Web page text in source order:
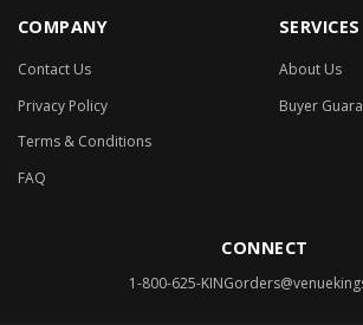
COMPANY
Contact Us
Privacy Policy
Terms & Conditions
FAQ
SERVICES
About Us
Buyer
CONNECT
1-800-625-KING